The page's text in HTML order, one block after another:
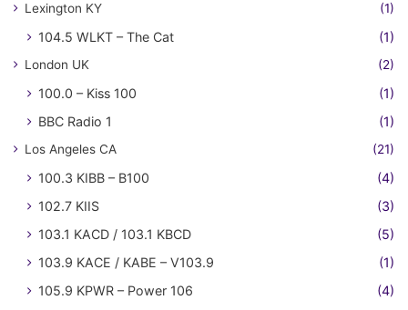
Lexington KY (1)
104.5 WLKT – The Cat (1)
London UK (2)
100.0 – Kiss 100
(1)
BBC Radio 1
(1)
Los Angeles CA (21)
100.3 KIBB – B100
(4)
102.7 KIIS
(3)
103.1 KACD / 103.1 KBCD
(5)
103.9 KACE / KABE – V103.9
(1)
105.9 KPWR – Power 106
(4)